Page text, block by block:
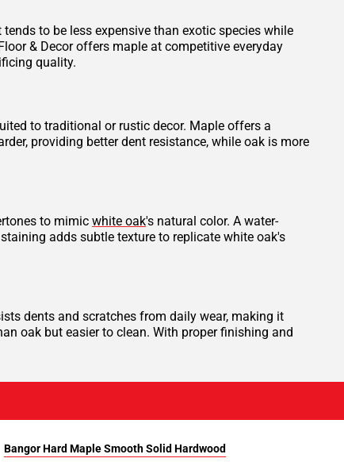
to be less expensive than exotic species while
& Decor offers maple at competitive everyday
quality.
to traditional or rustic decor. Maple offers a
providing better dent resistance, while oak is more
to mimic white oak's natural color. A water-
adds subtle texture to replicate white oak's
dents and scratches from daily wear, making it
oak but easier to clean. With proper finishing and
Bangor Hard Maple Smooth Solid Hardwood